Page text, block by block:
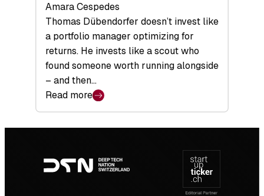
Amara Cespedes
Thomas Dübendorfer doesn’t invest like
a portfolio manager optimizing for
returns. He invests like a scout who
found someone worth running alongside
– and then…
Read more
:
SICTIC:
Backed
the
Future
navigation